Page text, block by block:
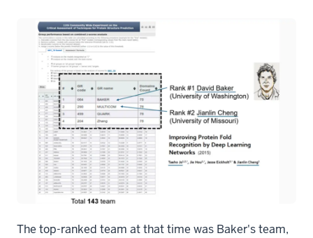
The top-ranked team at that time was Baker's team,